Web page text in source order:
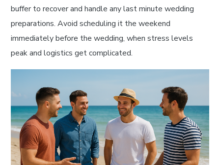
buffer to recover and handle any last minute wedding
preparations. Avoid scheduling it the weekend
immediately before the wedding, when stress levels
peak and logistics get complicated.